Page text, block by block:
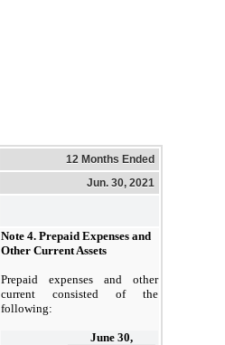
12 Months Ended
Jun. 30, 2021
Note 4. Prepaid Expenses and
Other Current Assets
Prepaid expenses and other
current consisted of the
following:
June 30,